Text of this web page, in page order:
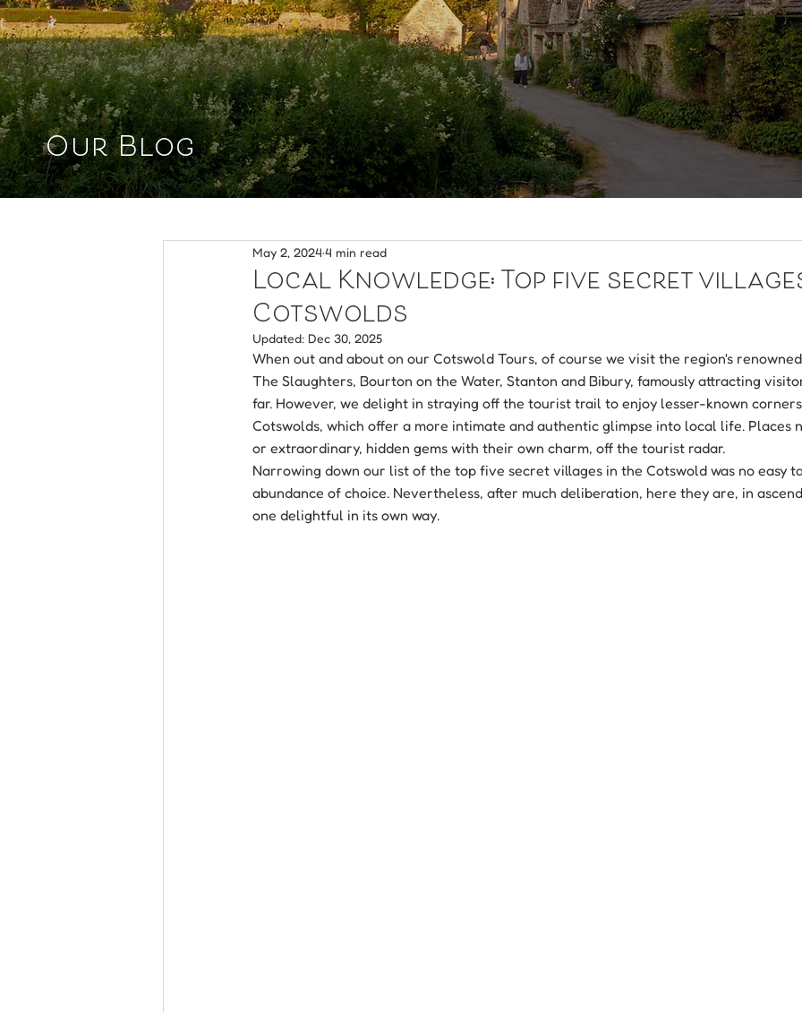
Our Blog
Local Knowledge: Top five secret
Cotswolds
May 2, 2024 4 min read
Updated: Dec 30, 2025
When out and about on our Cotswold Tours, of course we visit the region's
The Slaughters, Bourton on the Water, Stanton and Bibury, famously attracting
far. However, we delight in straying off the tourist trail to enjoy lesser-known
Cotswolds, which offer a more intimate and authentic glimpse into local life. Places
or extraordinary, hidden gems with their own charm, off the tourist radar.
Narrowing down our list of the top five secret villages in the Cotswold was no easy
abundance of choice. Nevertheless, after much deliberation, here they are, in
one delightful in its own way.